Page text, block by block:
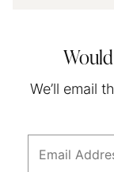
We’ll email